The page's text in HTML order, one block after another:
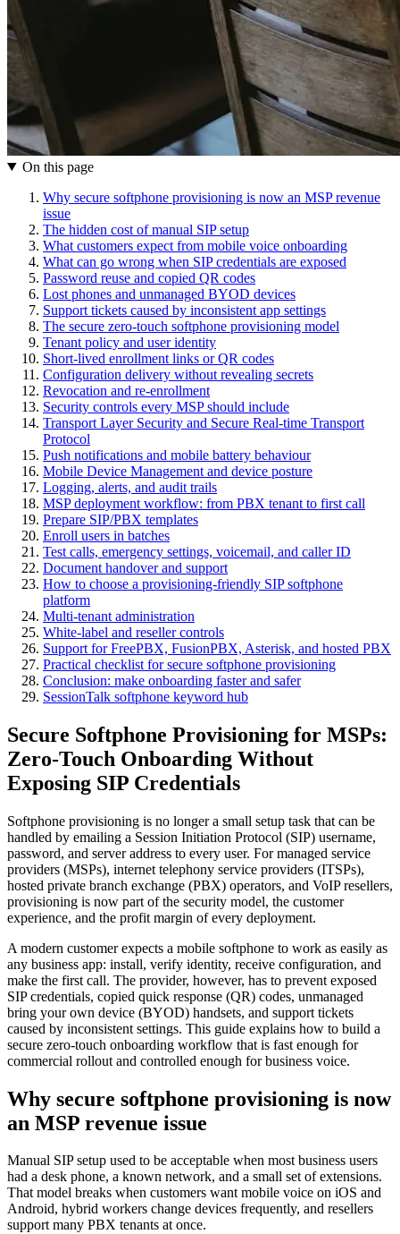
On this page
Why secure softphone provisioning is now an MSP revenue
issue
The hidden cost of manual SIP setup
What customers expect from mobile voice onboarding
What can go wrong when SIP credentials are exposed
Password reuse and copied QR codes
Lost phones and unmanaged BYOD devices
Support tickets caused by inconsistent app settings
The secure zero-touch softphone provisioning model
Tenant policy and user identity
Short-lived enrollment links or QR codes
Configuration delivery without revealing secrets
Revocation and re-enrollment
Security controls every MSP should include
Transport Layer Security and Secure Real-time Transport
Protocol
Push notifications and mobile battery behaviour
Mobile Device Management and device posture
Logging, alerts, and audit trails
MSP deployment workflow: from PBX tenant to first call
Prepare SIP/PBX templates
Enroll users in batches
Test calls, emergency settings, voicemail, and caller ID
Document handover and support
How to choose a provisioning-friendly SIP softphone
platform
Multi-tenant administration
White-label and reseller controls
Support for FreePBX, FusionPBX, Asterisk, and hosted PBX
Practical checklist for secure softphone provisioning
Conclusion: make onboarding faster and safer
SessionTalk softphone keyword hub
Secure Softphone Provisioning for MSPs:
Zero-Touch Onboarding Without
Exposing SIP Credentials
Softphone provisioning is no longer a small setup task that can be
handled by emailing a Session Initiation Protocol (SIP) username,
password, and server address to every user. For managed service
providers (MSPs), internet telephony service providers (ITSPs),
hosted private branch exchange (PBX) operators, and VoIP resellers,
provisioning is now part of the security model, the customer
experience, and the profit margin of every deployment.
A modern customer expects a mobile softphone to work as easily as
any business app: install, verify identity, receive configuration, and
make the first call. The provider, however, has to prevent exposed
SIP credentials, copied quick response (QR) codes, unmanaged
bring your own device (BYOD) handsets, and support tickets
caused by inconsistent settings. This guide explains how to build a
secure zero-touch onboarding workflow that is fast enough for
commercial rollout and controlled enough for business voice.
Why secure softphone provisioning is now
an MSP revenue issue
Manual SIP setup used to be acceptable when most business users
had a desk phone, a known network, and a small set of extensions.
That model breaks when customers want mobile voice on iOS and
Android, hybrid workers change devices frequently, and resellers
support many PBX tenants at once.